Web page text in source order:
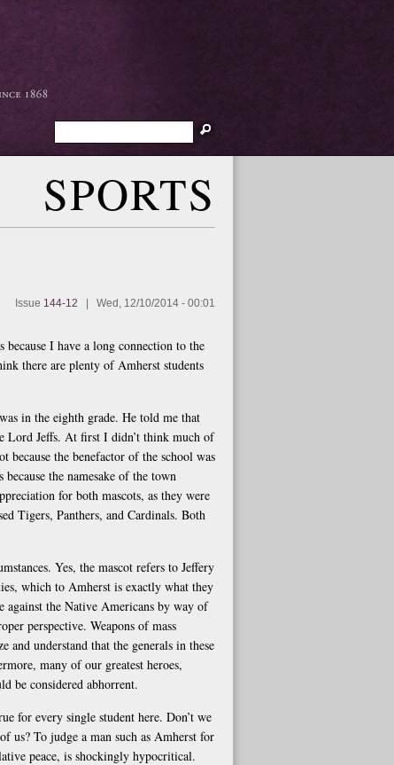
SPORTS
Issue 144-12 Wed, 12/10/2014 - 00:01
I have a long connection to the
there are plenty of Amherst students
in the eighth grade. He told me that
Lord Jeffs. At first I didn’t think much of
the benefactor of the school was
the namesake of the town
for both mascots, as they were
Tigers, Panthers, and Cardinals. Both
Yes, the mascot refers to Jeffery
which to Amherst is exactly what they
against the Native Americans by way of
perspective. Weapons of mass
and understand that the generals in these
many of our greatest heroes,
be considered abhorrent.
for every single student here. Don’t we
us? To judge a man such as Amherst for
peace, is shockingly hypocritical.